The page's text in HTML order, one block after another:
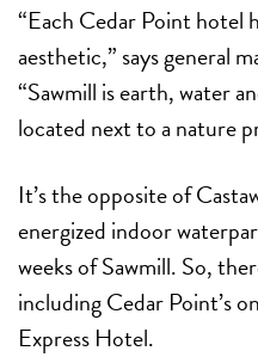
“Each Cedar Point hotel
aesthetic,” says general
“Sawmill is earth, water
located next to a nature
It’s the opposite of
energized indoor
weeks of Sawmill. So,
including Cedar Point’s
Express Hotel.